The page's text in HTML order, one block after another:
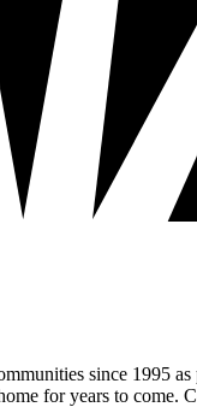
since 1995
for years to come.